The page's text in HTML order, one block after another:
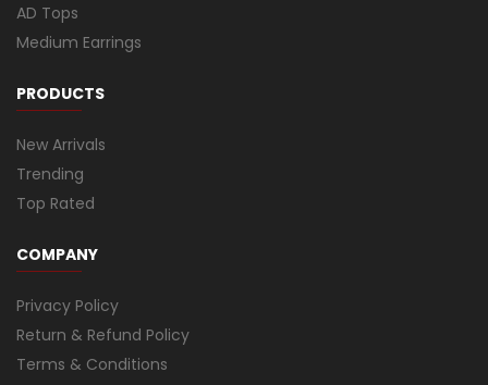
AD Tops
Medium Earrings
PRODUCTS
New Arrivals
Trending
Top Rated
COMPANY
Privacy Policy
Return & Refund Policy
Terms & Conditions